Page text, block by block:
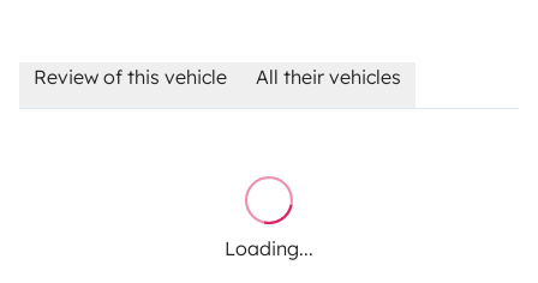
Review of this vehicle All their vehicles
Loading...